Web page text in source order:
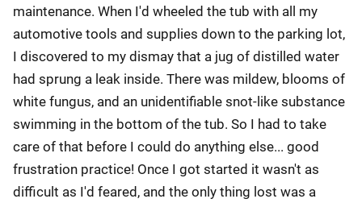
maintenance. When I'd wheeled the tub with all my
automotive tools and supplies down to the parking lot,
I discovered to my dismay that a jug of distilled water
had sprung a leak inside. There was mildew, blooms of
white fungus, and an unidentifiable snot-like substance
swimming in the bottom of the tub. So I had to take
care of that before I could do anything else... good
frustration practice! Once I got started it wasn't as
difficult as I'd feared, and the only thing lost was a